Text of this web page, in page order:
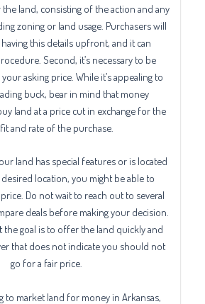
land, consisting of the action and any
zoning or land usage. Purchasers will
this details upfront, and it can
Second, it’s necessary to be
asking price. While it’s appealing to
buck, bear in mind that money
land at a price cut in exchange for the
and rate of the purchase.
land has special features or is located
location, you might be able to
Do not wait to reach out to several
deals before making your decision.
the goal is to offer the land quickly and
that does not indicate you should not
go for a fair price.
to market land for money in Arkansas,